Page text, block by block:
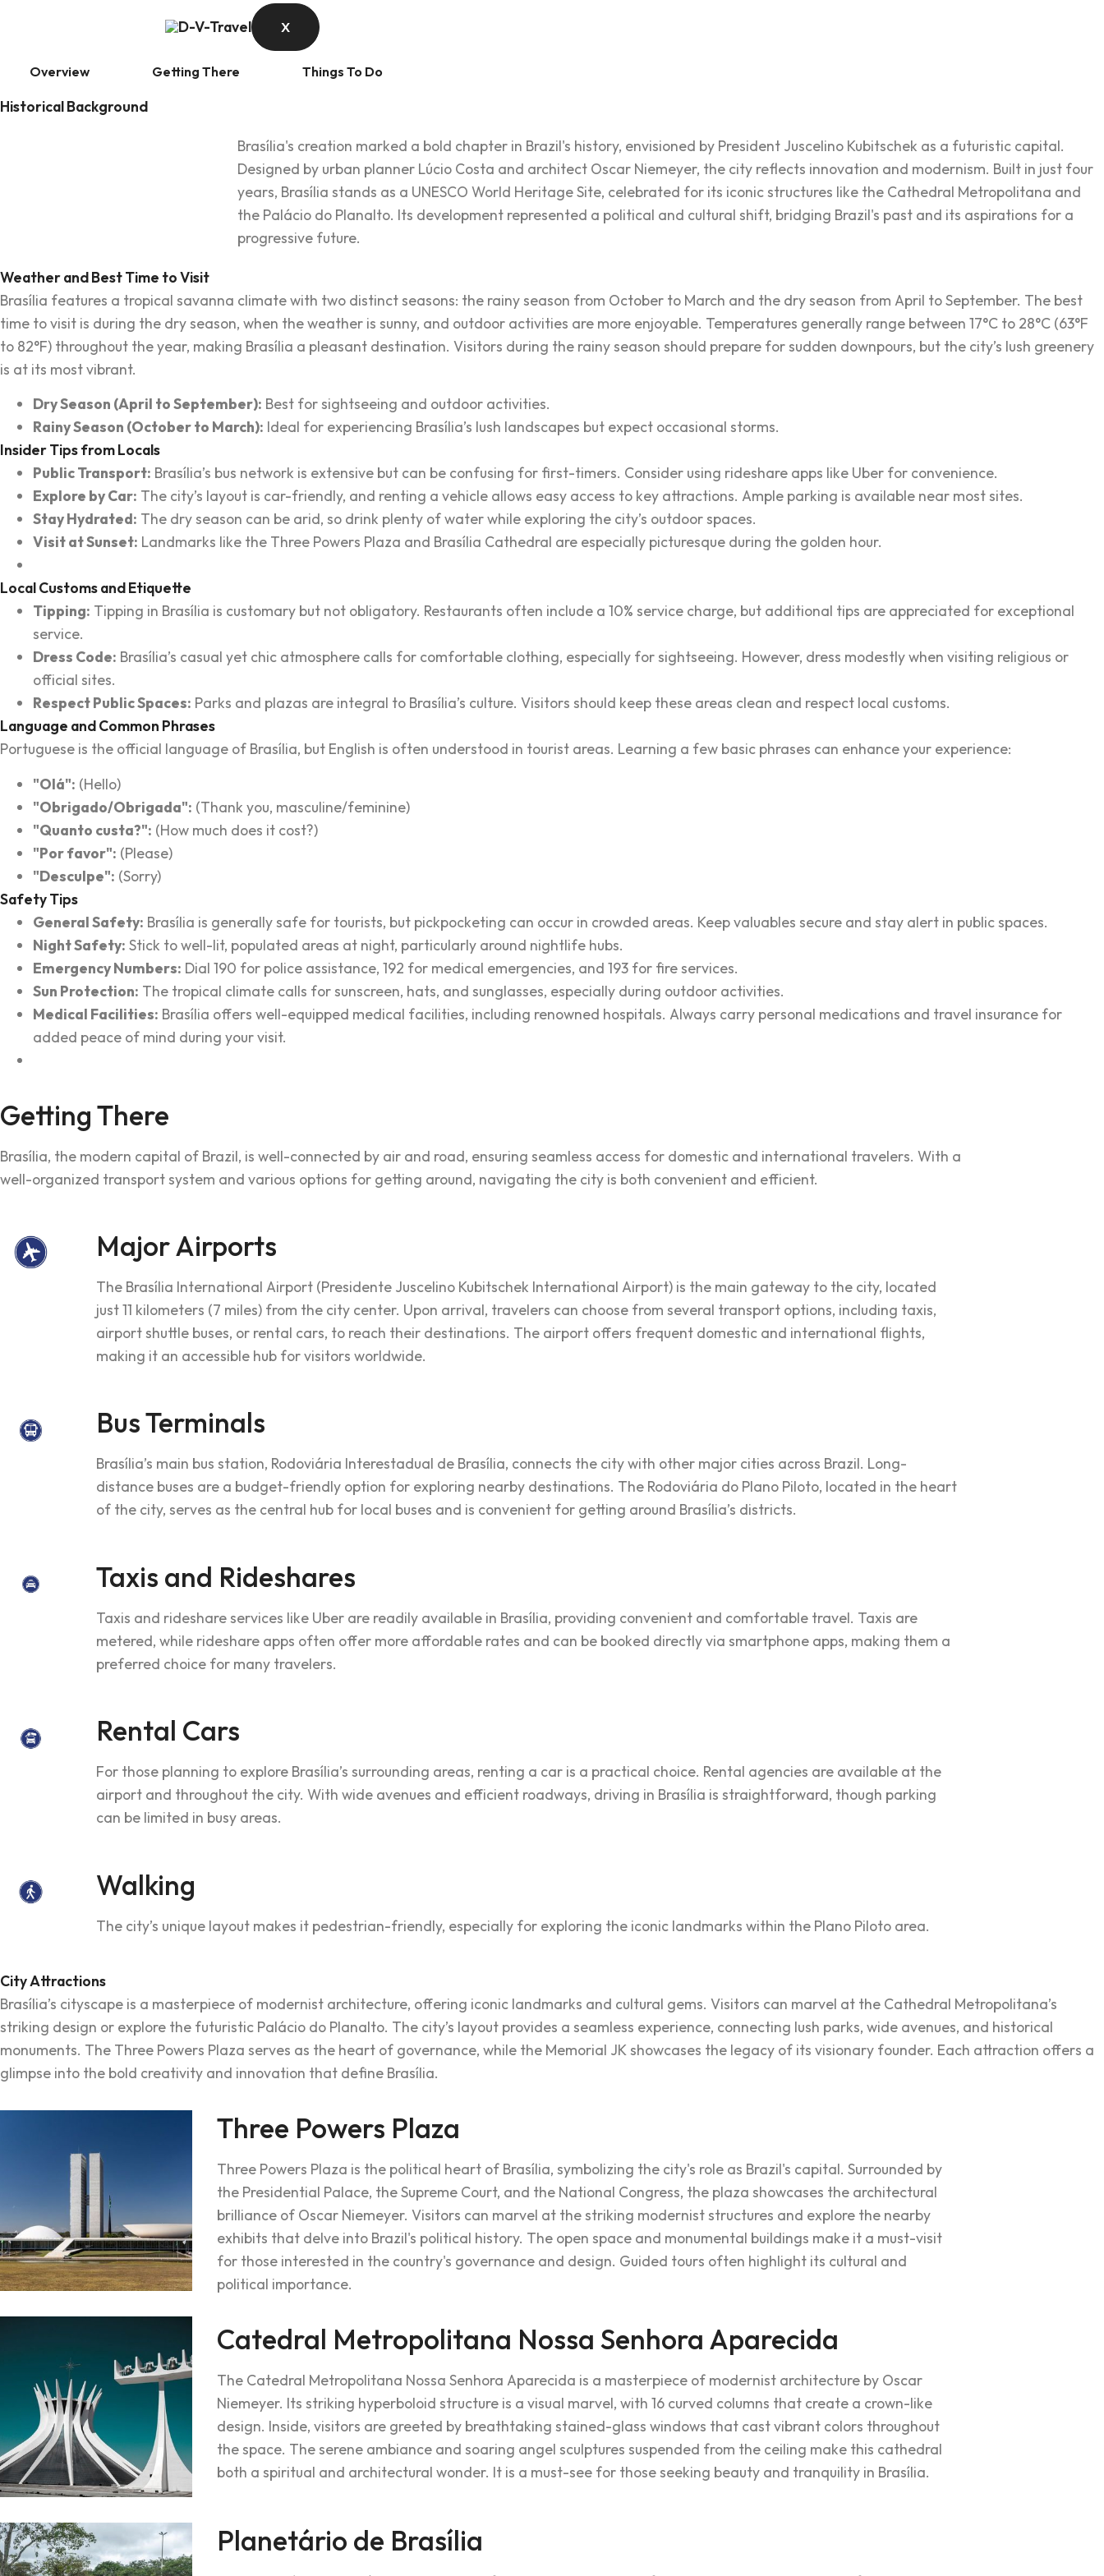
X
Overview Getting There Things To Do
Historical Background
Brasília's creation marked a bold chapter in Brazil's history, envisioned by President Juscelino Kubitschek as a futuristic capital.
Designed by urban planner Lúcio Costa and architect Oscar Niemeyer, the city reflects innovation and modernism. Built in just four
years, Brasília stands as a UNESCO World Heritage Site, celebrated for its iconic structures like the Cathedral Metropolitana and
the Palácio do Planalto. Its development represented a political and cultural shift, bridging Brazil's past and its aspirations for a
progressive future.
Weather and Best Time to Visit
Brasília features a tropical savanna climate with two distinct seasons: the rainy season from October to March and the dry season from April to September. The best
time to visit is during the dry season, when the weather is sunny, and outdoor activities are more enjoyable. Temperatures generally range between 17°C to 28°C (63°F
to 82°F) throughout the year, making Brasília a pleasant destination. Visitors during the rainy season should prepare for sudden downpours, but the city’s lush greenery
is at its most vibrant.
Dry Season (April to September): Best for sightseeing and outdoor activities.
Rainy Season (October to March): Ideal for experiencing Brasília’s lush landscapes but expect occasional storms.
Insider Tips from Locals
Public Transport: Brasília’s bus network is extensive but can be confusing for first-timers. Consider using rideshare apps like Uber for convenience.
Explore by Car: The city’s layout is car-friendly, and renting a vehicle allows easy access to key attractions. Ample parking is available near most sites.
Stay Hydrated: The dry season can be arid, so drink plenty of water while exploring the city’s outdoor spaces.
Visit at Sunset: Landmarks like the Three Powers Plaza and Brasília Cathedral are especially picturesque during the golden hour.
Local Customs and Etiquette
Tipping: Tipping in Brasília is customary but not obligatory. Restaurants often include a 10% service charge, but additional tips are appreciated for exceptional
service.
Dress Code: Brasília’s casual yet chic atmosphere calls for comfortable clothing, especially for sightseeing. However, dress modestly when visiting religious or
official sites.
Respect Public Spaces: Parks and plazas are integral to Brasília’s culture. Visitors should keep these areas clean and respect local customs.
Language and Common Phrases
Portuguese is the official language of Brasília, but English is often understood in tourist areas. Learning a few basic phrases can enhance your experience:
"Olá": (Hello)
"Obrigado/Obrigada": (Thank you, masculine/feminine)
"Quanto custa?": (How much does it cost?)
"Por favor": (Please)
"Desculpe": (Sorry)
Safety Tips
General Safety: Brasília is generally safe for tourists, but pickpocketing can occur in crowded areas. Keep valuables secure and stay alert in public spaces.
Night Safety: Stick to well-lit, populated areas at night, particularly around nightlife hubs.
Emergency Numbers: Dial 190 for police assistance, 192 for medical emergencies, and 193 for fire services.
Sun Protection: The tropical climate calls for sunscreen, hats, and sunglasses, especially during outdoor activities.
Medical Facilities: Brasília offers well-equipped medical facilities, including renowned hospitals. Always carry personal medications and travel insurance for
added peace of mind during your visit.
Getting There
Brasília, the modern capital of Brazil, is well-connected by air and road, ensuring seamless access for domestic and international travelers. With a
well-organized transport system and various options for getting around, navigating the city is both convenient and efficient.
Major Airports
The Brasília International Airport (Presidente Juscelino Kubitschek International Airport) is the main gateway to the city, located
just 11 kilometers (7 miles) from the city center. Upon arrival, travelers can choose from several transport options, including taxis,
airport shuttle buses, or rental cars, to reach their destinations. The airport offers frequent domestic and international flights,
making it an accessible hub for visitors worldwide.
Bus Terminals
Brasília’s main bus station, Rodoviária Interestadual de Brasília, connects the city with other major cities across Brazil. Long-
distance buses are a budget-friendly option for exploring nearby destinations. The Rodoviária do Plano Piloto, located in the heart
of the city, serves as the central hub for local buses and is convenient for getting around Brasília’s districts.
Taxis and Rideshares
Taxis and rideshare services like Uber are readily available in Brasília, providing convenient and comfortable travel. Taxis are
metered, while rideshare apps often offer more affordable rates and can be booked directly via smartphone apps, making them a
preferred choice for many travelers.
Rental Cars
For those planning to explore Brasília’s surrounding areas, renting a car is a practical choice. Rental agencies are available at the
airport and throughout the city. With wide avenues and efficient roadways, driving in Brasília is straightforward, though parking
can be limited in busy areas.
Walking
The city’s unique layout makes it pedestrian-friendly, especially for exploring the iconic landmarks within the Plano Piloto area.
City Attractions
Brasília’s cityscape is a masterpiece of modernist architecture, offering iconic landmarks and cultural gems. Visitors can marvel at the Cathedral Metropolitana’s
striking design or explore the futuristic Palácio do Planalto. The city’s layout provides a seamless experience, connecting lush parks, wide avenues, and historical
monuments. The Three Powers Plaza serves as the heart of governance, while the Memorial JK showcases the legacy of its visionary founder. Each attraction offers a
glimpse into the bold creativity and innovation that define Brasília.
Three Powers Plaza
Three Powers Plaza is the political heart of Brasília, symbolizing the city's role as Brazil's capital. Surrounded by
the Presidential Palace, the Supreme Court, and the National Congress, the plaza showcases the architectural
brilliance of Oscar Niemeyer. Visitors can marvel at the striking modernist structures and explore the nearby
exhibits that delve into Brazil's political history. The open space and monumental buildings make it a must-visit
for those interested in the country's governance and design. Guided tours often highlight its cultural and
political importance.
Catedral Metropolitana Nossa Senhora Aparecida
The Catedral Metropolitana Nossa Senhora Aparecida is a masterpiece of modernist architecture by Oscar
Niemeyer. Its striking hyperboloid structure is a visual marvel, with 16 curved columns that create a crown-like
design. Inside, visitors are greeted by breathtaking stained-glass windows that cast vibrant colors throughout
the space. The serene ambiance and soaring angel sculptures suspended from the ceiling make this cathedral
both a spiritual and architectural wonder. It is a must-see for those seeking beauty and tranquility in Brasília.
Planetário de Brasília